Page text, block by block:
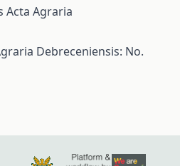
Acta Agraria
Debreceniensis: No.